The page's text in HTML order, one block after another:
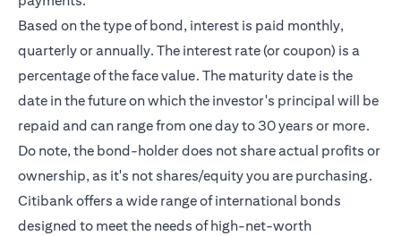
Based on the type of bond, interest is paid monthly,
quarterly or annually. The interest rate (or coupon) is a
percentage of the face value. The maturity date is the
date in the future on which the investor's principal will be
repaid and can range from one day to 30 years or more.
Do note, the bond-holder does not share actual profits or
ownership, as it's not shares/equity you are purchasing.
Citibank offers a wide range of international bonds
designed to meet the needs ofhigh-net-worth